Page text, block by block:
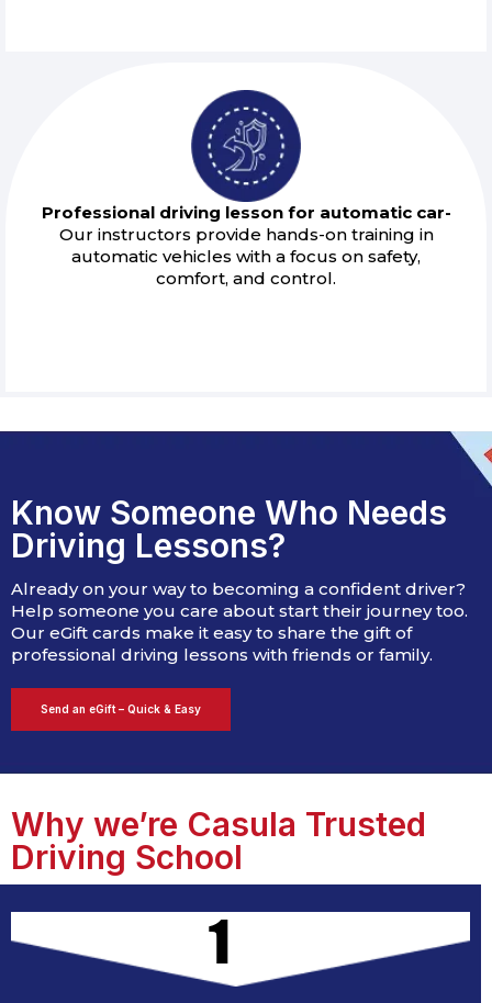
Professional driving lesson for automatic car-
Our instructors provide hands-on training in
automatic vehicles with a focus on safety,
comfort, and control.
Know Someone Who Needs
Driving Lessons?
Already on your way to becoming a confident driver?
Help someone you care about start their journey too.
Our eGift cards make it easy to share the gift of
professional driving lessons with friends or family.
Send an eGift – Quick & Easy
Why we’re Casula Trusted
Driving School​​​
1